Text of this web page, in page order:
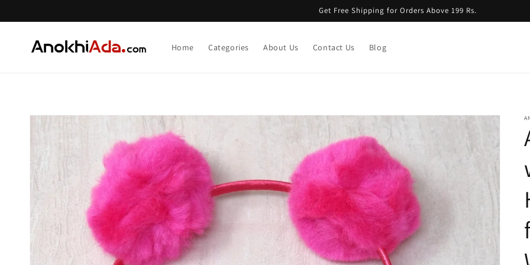
Get Free Shipping for Orders Above 199 Rs.
Home Categories About Us Contact Us Blog
Skip to